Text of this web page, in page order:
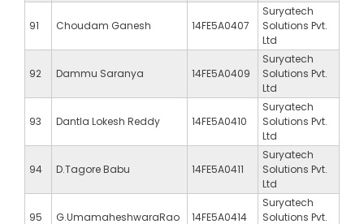
91 Choudam Ganesh 14FE5A0407
Suryatech
Solutions Pvt.
Ltd
92 Dammu Saranya 14FE5A0409
Suryatech
Solutions Pvt.
Ltd
93 Dantla Lokesh Reddy 14FE5A0410
Suryatech
Solutions Pvt.
Ltd
94 D.Tagore Babu 14FE5A0411
Suryatech
Solutions Pvt.
Ltd
95 G.UmamaheshwaraRao 14FE5A0414
Suryatech
Solutions Pvt.